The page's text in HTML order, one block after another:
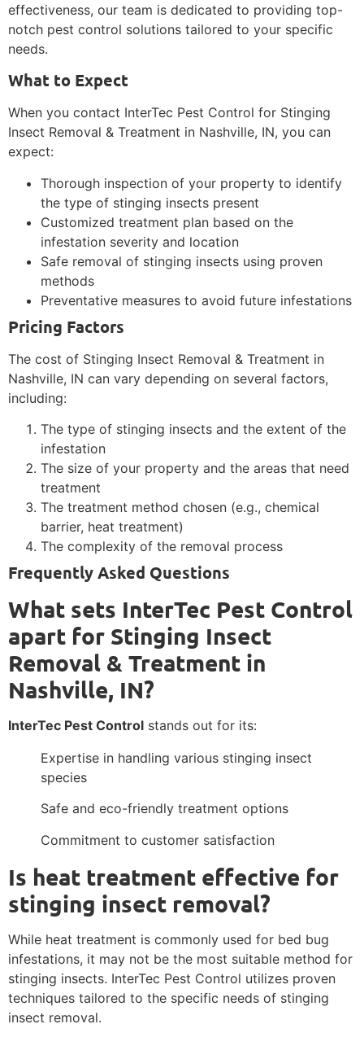
effectiveness, our team is dedicated to providing top-
notch pest control solutions tailored to your specific
needs.
What to Expect
When you contact InterTec Pest Control for Stinging
Insect Removal & Treatment in Nashville, IN, you can
expect:
Thorough inspection of your property to identify
the type of stinging insects present
Customized treatment plan based on the
infestation severity and location
Safe removal of stinging insects using proven
methods
Preventative measures to avoid future infestations
Pricing Factors
The cost of Stinging Insect Removal & Treatment in
Nashville, IN can vary depending on several factors,
including:
The type of stinging insects and the extent of the
infestation
The size of your property and the areas that need
treatment
The treatment method chosen (e.g., chemical
barrier, heat treatment)
The complexity of the removal process
Frequently Asked Questions
What sets InterTec Pest Control
apart for Stinging Insect
Removal & Treatment in
Nashville, IN?
InterTec Pest Control stands out for its:
Expertise in handling various stinging insect
species
Safe and eco-friendly treatment options
Commitment to customer satisfaction
Is heat treatment effective for
stinging insect removal?
While heat treatment is commonly used for bed bug
infestations, it may not be the most suitable method for
stinging insects. InterTec Pest Control utilizes proven
techniques tailored to the specific needs of stinging
insect removal.